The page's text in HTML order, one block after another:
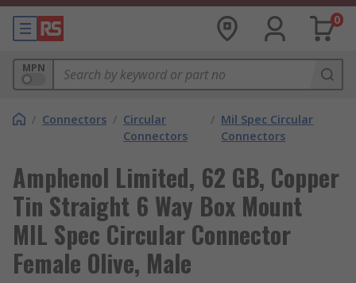
0
MPN
/ Connectors / Circular
Connectors
/ Mil Spec Circular
Connectors
Amphenol Limited, 62 GB, Copper
Tin Straight 6 Way Box Mount
MIL Spec Circular Connector
Female Olive, Male